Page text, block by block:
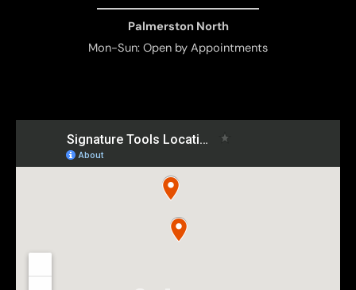
Palmerston North
Mon-Sun: Open by Appointments